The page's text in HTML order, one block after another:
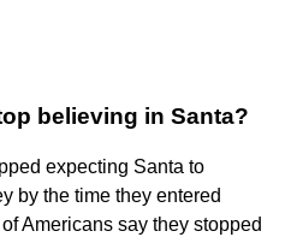
believing in Santa?
expecting Santa to
by the time they entered
Americans say they stopped